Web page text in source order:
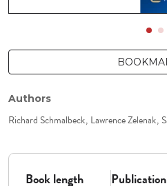
Authors
Richard Schmalbeck Lawrence Zelenak
Book length